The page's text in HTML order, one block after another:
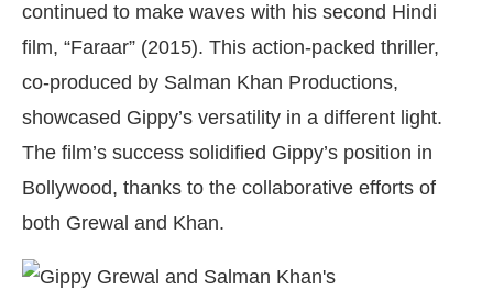
continued to make waves with his second Hindi
film, “Faraar” (2015). This action-packed thriller,
co-produced by Salman Khan Productions,
showcased Gippy’s versatility in a different light.
The film’s success solidified Gippy’s position in
Bollywood, thanks to the collaborative efforts of
both Grewal and Khan.